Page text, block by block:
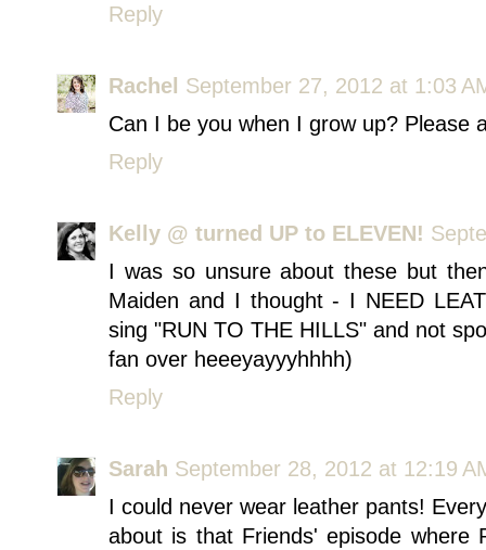
Reply
Rachel September 27, 2012 at 1:03
Can I be you when I grow up? Please
Reply
Kelly @ turned UP to ELEVEN!
I was so unsure about these but
Maiden and I thought - I NEED
sing "RUN TO THE HILLS" and not
fan over heeeyayyyhhhh)
Reply
Sarah September 28, 2012 at 12:19
I could never wear leather pants!
about is that Friends' episode where